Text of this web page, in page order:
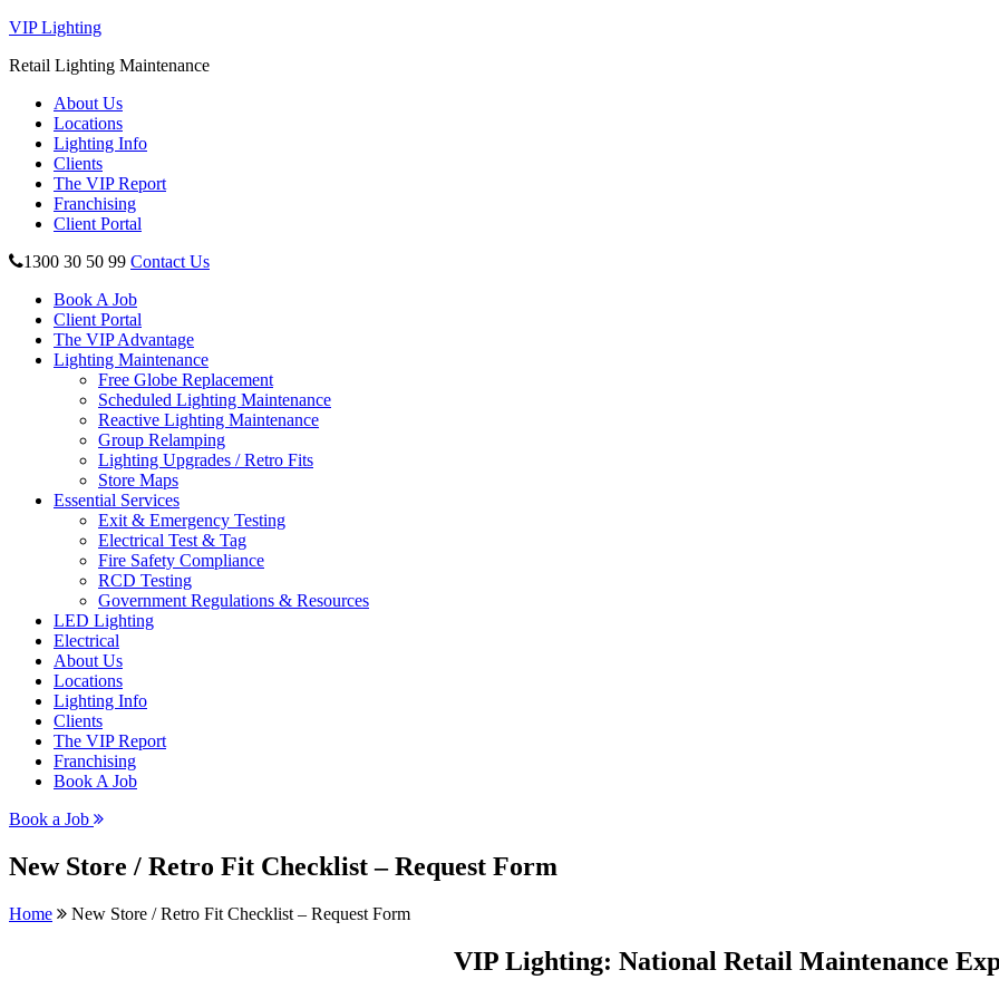
VIP Lighting
Retail Lighting Maintenance
About Us
Locations
Lighting Info
Clients
The VIP Report
Franchising
Client Portal
1300 30 50 99 Contact Us
Book A Job
Client Portal
The VIP Advantage
Lighting Maintenance
Free Globe Replacement
Scheduled Lighting Maintenance
Reactive Lighting Maintenance
Group Relamping
Lighting Upgrades / Retro Fits
Store Maps
Essential Services
Exit & Emergency Testing
Electrical Test & Tag
Fire Safety Compliance
RCD Testing
Government Regulations & Resources
LED Lighting
Electrical
About Us
Locations
Lighting Info
Clients
The VIP Report
Franchising
Book A Job
Book a Job
New Store / Retro Fit Checklist – Request Form
Home New Store / Retro Fit Checklist – Request Form
VIP Lighting: National Retail Maintenance